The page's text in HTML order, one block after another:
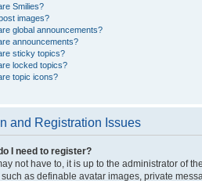
Smilies?
images?
global announcements?
announcements?
sticky topics?
locked topics?
topic icons?
and Registration Issues
I need to register?
not have to, it is up to the administrator of
as definable avatar images, private